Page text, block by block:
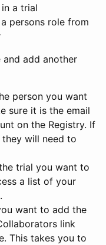
a trial
persons role from
add another
person you want
sure it is the email
on the Registry. If
will need to
trial you want to
a list of your
want to add the
link
This takes you to